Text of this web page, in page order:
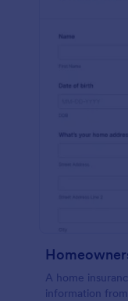
A home
information